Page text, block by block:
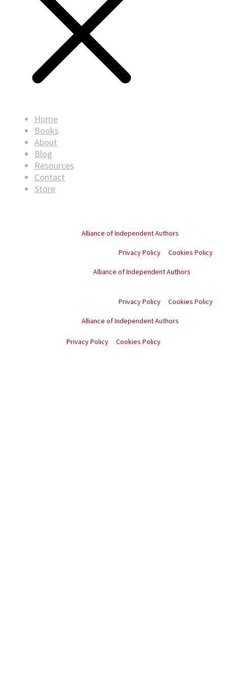
Home
Books
About
Blog
Resources
Contact
Store
Alliance of Independent Authors
Privacy Policy Cookies Policy
Alliance of Independent Authors
Privacy Policy
Cookies Policy
Alliance of Independent Authors
Privacy Policy
Cookies Policy